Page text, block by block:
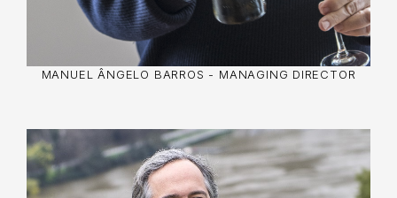
MANUEL ÂNGELO BARROS - MANAGING DIRECTOR